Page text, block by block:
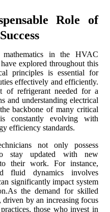
Role of
in the HVAC
explored throughout this
principles is essential for
effectively and efficiently.
of refrigerant needed for a
and understanding electrical
backbone of many critical
constantly evolving with
efficiency standards.
not only possess
stay updated with new
their work. For instance,
fluid dynamics involves
significantly impact system
the demand for skilled
by an increasing focus
those who invest in